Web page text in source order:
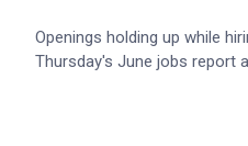
Openings holding up while
Thursday's June jobs report